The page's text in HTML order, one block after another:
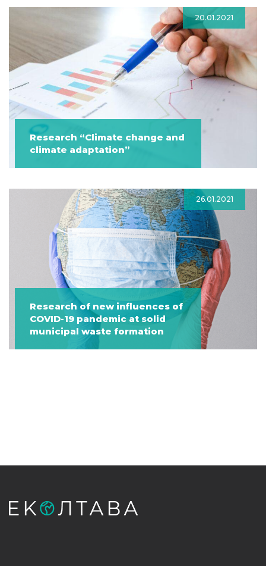
20.01.2021
Research “Climate change and
climate adaptation”
26.01.2021
Research of new influences of
COVID-19 pandemic at solid
municipal waste formation